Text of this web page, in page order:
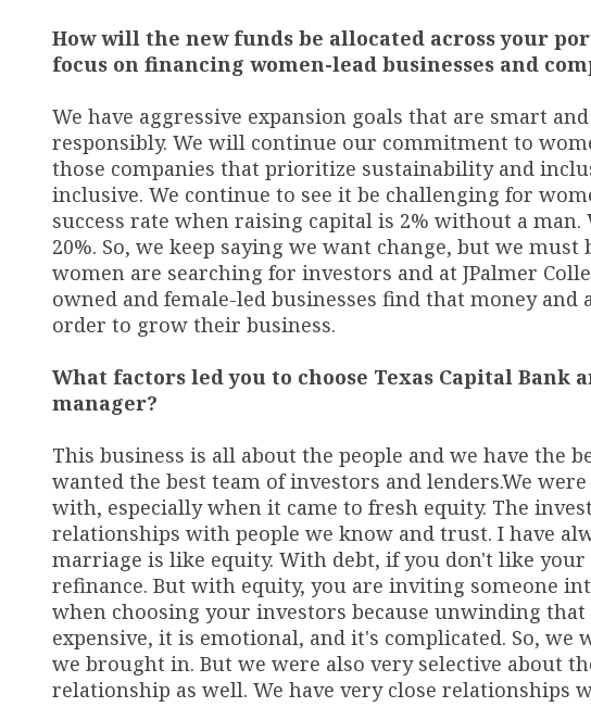
How will the new funds be allocated across your
focus on financing women-lead businesses and
We have aggressive expansion goals that are smart
responsibly. We will continue our commitment to
those companies that prioritize sustainability and
inclusive. We continue to see it be challenging for
success rate when raising capital is 2% without a
20%. So, we keep saying we want change, but we
women are searching for investors and at JPalmer
owned and female-led businesses find that money
order to grow their business.
What factors led you to choose Texas Capital
manager?
This business is all about the people and we have the
wanted the best team of investors and lenders.We
with, especially when it came to fresh equity. The
relationships with people we know and trust. I have
marriage is like equity. With debt, if you don't like your
refinance. But with equity, you are inviting someone
when choosing your investors because unwinding
expensive, it is emotional, and it's complicated. So, we
we brought in. But we were also very selective about
relationship as well. We have very close relationships